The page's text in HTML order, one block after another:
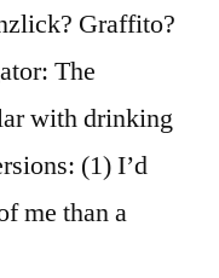
Graffito?
The
with drinking
(1) I’d
me than a